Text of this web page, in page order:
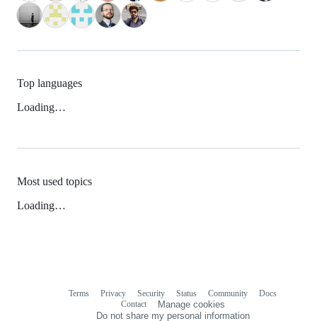
Top languages
Loading…
Most used topics
Loading…
Terms Privacy Security Status Community
Docs
Contact
Manage cookies
Do not share my personal information